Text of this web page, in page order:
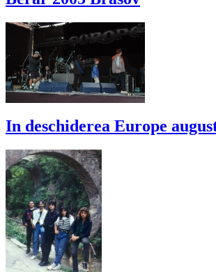
In deschiderea Europe